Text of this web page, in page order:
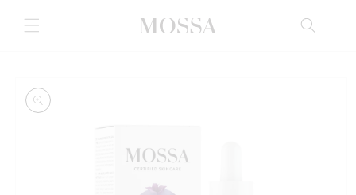
content
product
information